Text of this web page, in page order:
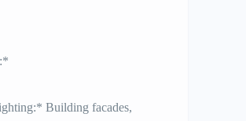
Building facades,